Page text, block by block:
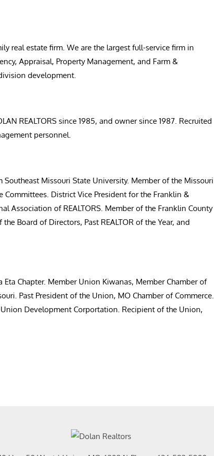
real estate firm. We are the largest full-service firm in
Appraisal, Property Management, and Farm &
development.
REALTORS since 1985, and owner since 1987. Recruited
personnel.
Missouri State University. Member of the Missouri
Committees. District Vice President for the Franklin &
Association of REALTORS. Member of the Franklin County
Board of Directors, Past REALTOR of the Year, and
Chapter. Member Union Kiwanas, Member Chamber of
Past President of the Union, MO Chamber of Commerce.
Development Corportation. Recipient of the Union,